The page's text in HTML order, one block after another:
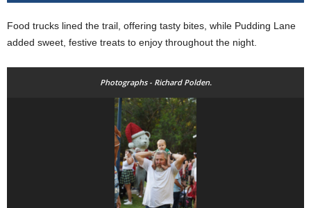
Food trucks lined the trail, offering tasty bites, while Pudding Lane
added sweet, festive treats to enjoy throughout the night.
Photographs - Richard Polden.